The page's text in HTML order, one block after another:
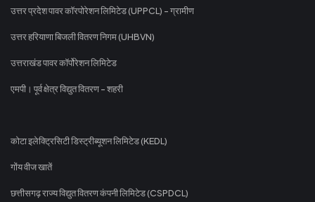
उत्तर प्रदेश पावर कॉरपोरेशन लिमिटेड (UPPCL) - ग्रामीण
उत्तर हरियाणा बिजली वितरण निगम (UHBVN)
उत्तराखंड पावर कॉर्पोरेशन लिमिटेड
एमपी। पूर्व क्षेत्र विद्युत वितरण - शहरी
कोटा इलेक्ट्रिसिटी डिस्ट्रीब्यूशन लिमिटेड (KEDL)
गोंय वीज खातें
छत्तीसगढ़ राज्य विद्युत वितरण कंपनी लिमिटेड (CSPDCL)